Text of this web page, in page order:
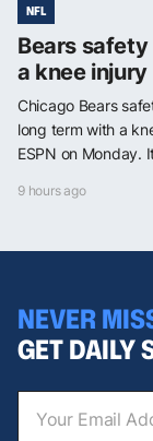
NFL
Bears
a knee injury
Chicago Bears
long term with a
ESPN on Monday.
9 hours ago
NEVER
GET DAILY